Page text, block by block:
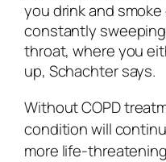
you drink and
constantly
throat, where you
up, Schachter says.
Without COPD
condition will
more life-